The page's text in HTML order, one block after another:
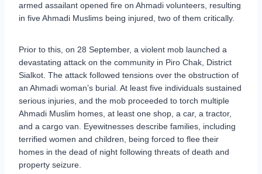
armed assailant opened fire on Ahmadi volunteers, resulting
in five Ahmadi Muslims being injured, two of them critically.
Prior to this, on 28 September, a violent mob launched a
devastating attack on the community in Piro Chak, District
Sialkot. The attack followed tensions over the obstruction of
an Ahmadi woman’s burial. At least five individuals sustained
serious injuries, and the mob proceeded to torch multiple
Ahmadi Muslim homes, at least one shop, a car, a tractor,
and a cargo van. Eyewitnesses describe families, including
terrified women and children, being forced to flee their
homes in the dead of night following threats of death and
property seizure.